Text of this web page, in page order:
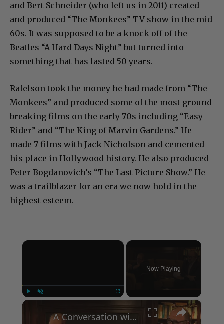
and Bert Schneider (who left us in 2011) created
and produced “The Monkees” TV show in the mid
60s. It was supposed to be a knock off of the
Beatles “A Hard Days Night” but turned into
something that has lasted 50 years.
Rafelson took the money he had made from “The
Monkees” and produced some of the most ground
breaking films on the early 70s including “Easy
Rider” and “The King of Marvin Gardens.” He
made 7 films with Jack Nicholson and cemented
his place in Hollywood history. He also produced
Peter Bogdanovich’s “The Last Picture Show.” He
was a trailblazer for an era we now hold in the
highest esteem.
×
Now Playing
×
A Conversation with Woody Allen: Famed Director Talks Exclusively with Roger Friedman and Neil Rosen